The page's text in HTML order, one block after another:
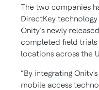
The two companies
DirectKey
Onity’s newly
completed field trials
locations across the
“By integrating
mobile access